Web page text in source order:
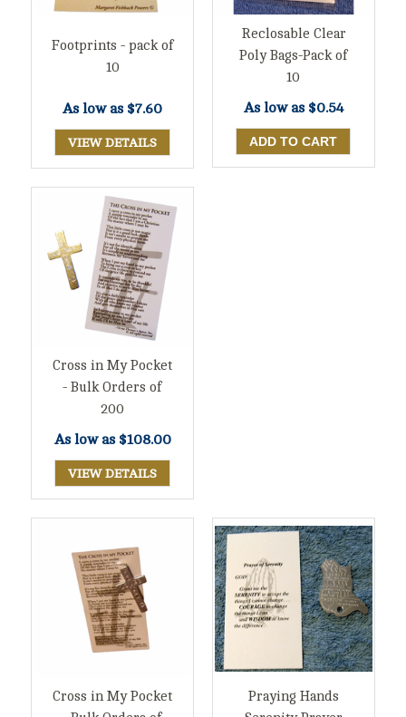
Footprints - pack of
10
As low as $7.60
VIEW DETAILS
Reclosable Clear
Poly Bags-Pack of
10
As low as $0.54
Cross in My Pocket
- Bulk Orders of
200
As low as $108.00
VIEW DETAILS
Cross in My Pocket
Praying Hands